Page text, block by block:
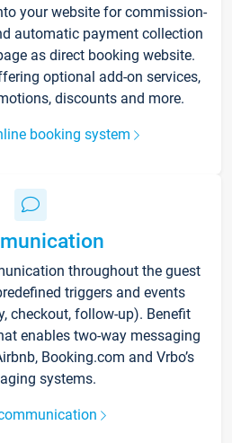
your website for commission-
automatic payment collection
as direct booking website.
optional add-on services,
discounts and more.
booking system
throughout the guest
triggers and events
checkout, follow-up). Benefit
enables two-way messaging
Booking.com and Vrbo’s
systems.